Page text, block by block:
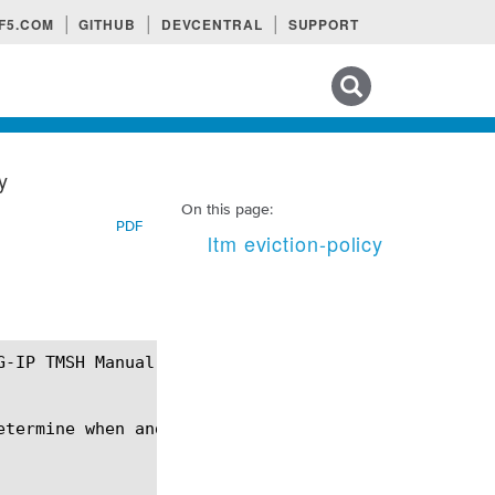
F5.COM GITHUB DEVCENTRAL SUPPORT
On this page:
ltm eviction-policy
PDF